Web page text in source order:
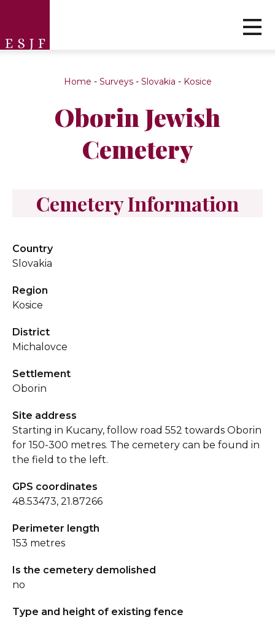
Home - Surveys- Slovakia - Kosice
Oborin Jewish
Cemetery
Cemetery Information
Country
Slovakia
Region
Kosice
District
Michalovce
Settlement
Oborin
Site address
Starting in Kucany, follow road 552 towards Oborin
for 150-300 metres. The cemetery can be found in
the field to the left.
GPS coordinates
48.53473, 21.87266
Perimeter length
153 metres
Is the cemetery demolished
no
Type and height of existing fence